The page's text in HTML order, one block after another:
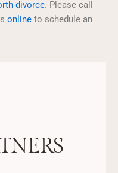
divorce. Please call
online to schedule an